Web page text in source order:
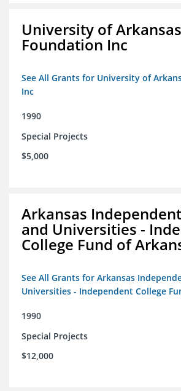
University of Arkansas
Foundation Inc
See All Grants for University of
Inc
1990
Special Projects
$5,000
Arkansas
and Universities -
College Fund of
See All Grants for Arkansas
Universities - Independent College
1990
Special Projects
$12,000